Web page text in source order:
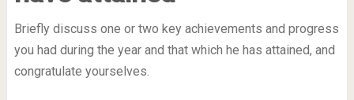
Briefly discuss one or two key achievements and progress
you had during the year and that which he has attained, and
congratulate yourselves.